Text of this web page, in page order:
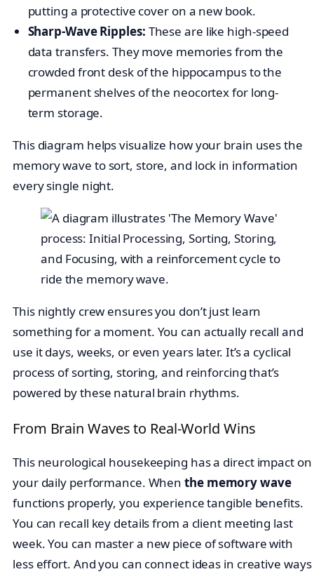
putting a protective cover on a new book.
Sharp-Wave Ripples: These are like high-speed
data transfers. They move memories from the
crowded front desk of the hippocampus to the
permanent shelves of the neocortex for long-
term storage.
This diagram helps visualize how your brain uses the
memory wave to sort, store, and lock in information
every single night.
This nightly crew ensures you don’t just learn
something for a moment. You can actually recall and
use it days, weeks, or even years later. It’s a cyclical
process of sorting, storing, and reinforcing that’s
powered by these natural brain rhythms.
From Brain Waves to Real-World Wins
This neurological housekeeping has a direct impact on
your daily performance. Whenthe memory wave
functions properly, you experience tangible benefits.
You can recall key details from a client meeting last
week. You can master a new piece of software with
less effort. And you can connect ideas in creative ways